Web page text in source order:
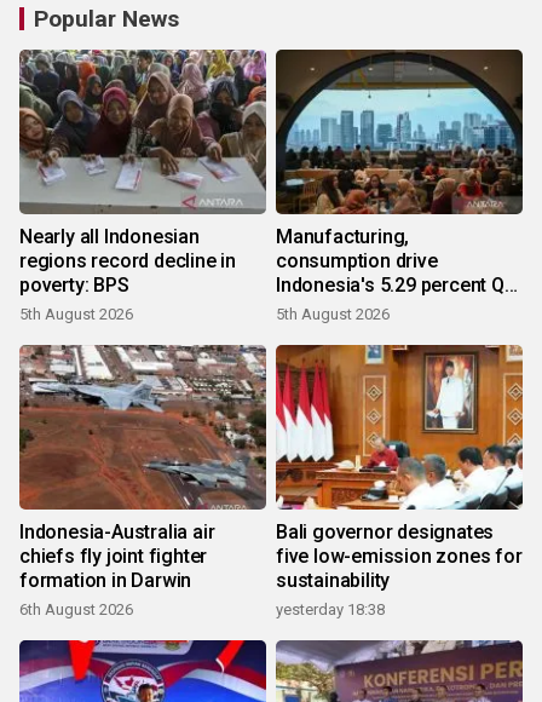
Popular News
Nearly all Indonesian
regions record decline in
poverty: BPS
5th August 2026
Manufacturing,
consumption drive
Indonesia's 5.29 percent Q2
growth
5th August 2026
Indonesia-Australia air
chiefs fly joint fighter
formation in Darwin
6th August 2026
Bali governor designates
five low-emission zones for
sustainability
yesterday 18:38